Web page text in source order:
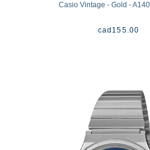
Casio Vintage - Gold -
cad 155.00